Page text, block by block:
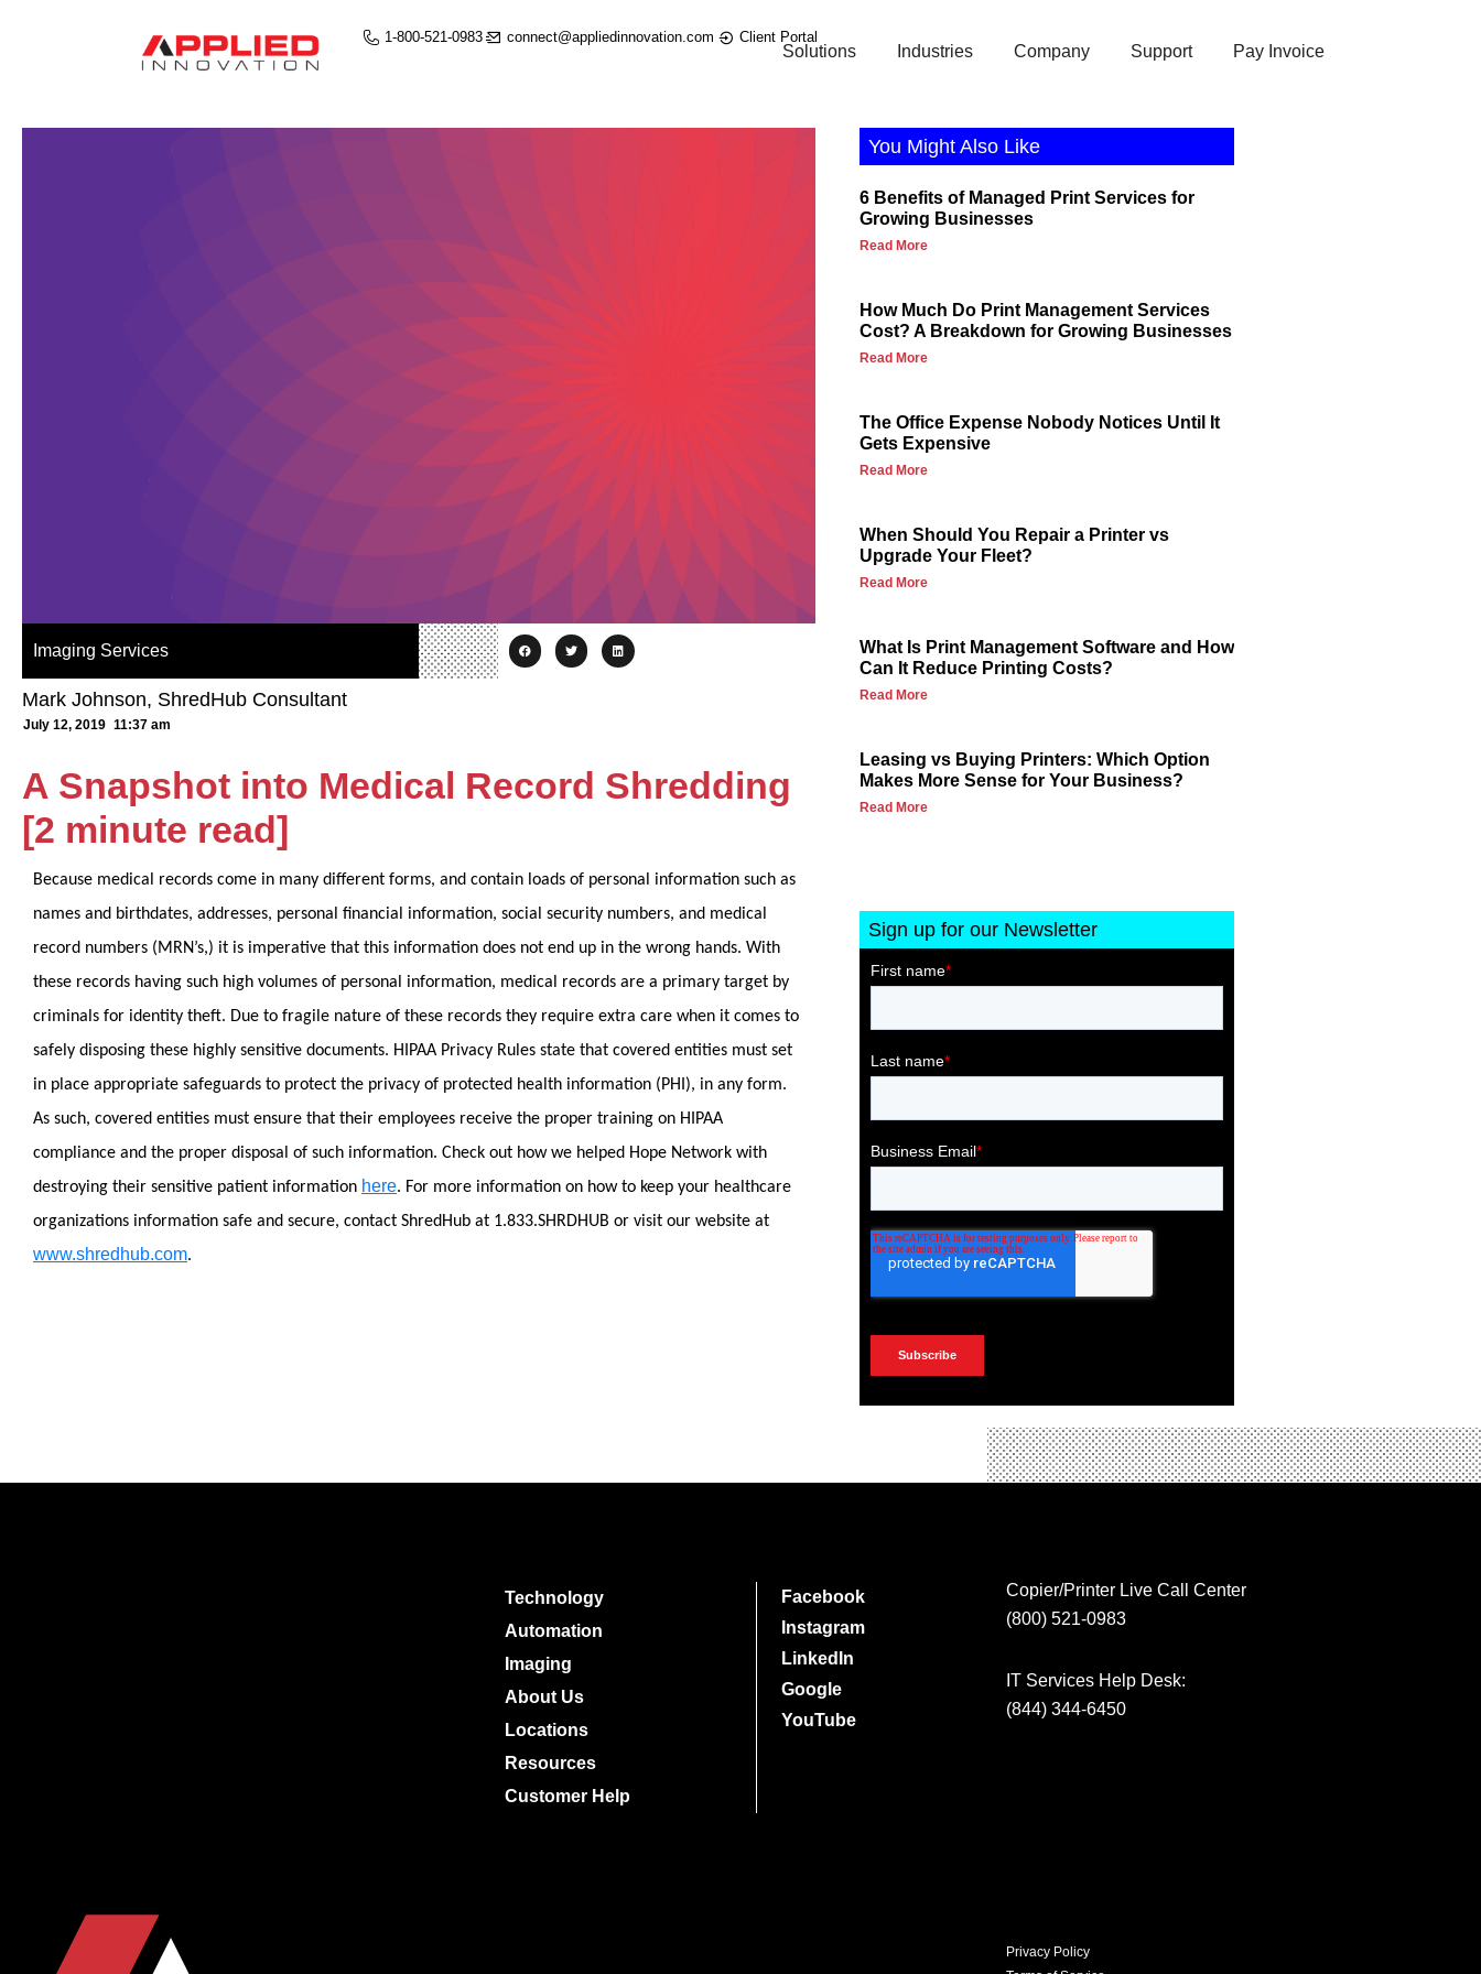
1-800-521-0983 connect@appliedinnovation.com Client Portal
Solutions Industries Company Support Pay Invoice
Imaging Services
Mark Johnson, ShredHub Consultant
July 12, 2019 11:37 am
A Snapshot into Medical Record Shredding
[2 minute read]
Because medical records come in many different forms, and contain loads of personal information such as
names and birthdates, addresses, personal financial information, social security numbers, and medical
record numbers (MRN’s,) it is imperative that this information does not end up in the wrong hands. With
these records having such high volumes of personal information, medical records are a primary target by
criminals for identity theft. Due to fragile nature of these records they require extra care when it comes to
safely disposing these highly sensitive documents. HIPAA Privacy Rules state that covered entities must set
in place appropriate safeguards to protect the privacy of protected health information (PHI), in any form.
As such, covered entities must ensure that their employees receive the proper training on HIPAA
compliance and the proper disposal of such information. Check out how we helped Hope Network with
destroying their sensitive patient information here. For more information on how to keep your healthcare
organizations information safe and secure, contact ShredHub at 1.833.SHRDHUB or visit our website at
www.shredhub.com.
You Might Also Like
6 Benefits of Managed Print Services for
Growing Businesses
Read More
How Much Do Print Management Services
Cost? A Breakdown for Growing Businesses
Read More
The Office Expense Nobody Notices Until It
Gets Expensive
Read More
When Should You Repair a Printer vs
Upgrade Your Fleet?
Read More
What Is Print Management Software and How
Can It Reduce Printing Costs?
Read More
Leasing vs Buying Printers: Which Option
Makes More Sense for Your Business?
Read More
Sign up for our Newsletter
Technology
Automation
Imaging
About Us
Locations
Resources
Customer Help
Facebook
Instagram
LinkedIn
Google
YouTube
Copier/Printer Live Call Center
(800) 521-0983
IT Services Help Desk:
(844) 344-6450
Privacy Policy